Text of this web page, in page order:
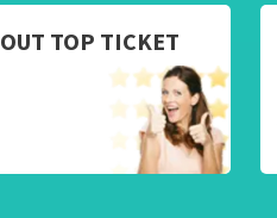
TOP TICKET